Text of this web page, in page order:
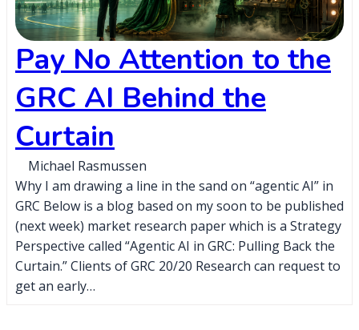
Pay No Attention to the
GRC AI Behind the
Curtain
Michael Rasmussen
Why I am drawing a line in the sand on “agentic AI” in
GRC Below is a blog based on my soon to be published
(next week) market research paper which is a Strategy
Perspective called “Agentic AI in GRC: Pulling Back the
Curtain.” Clients of GRC 20/20 Research can request to
get an early…